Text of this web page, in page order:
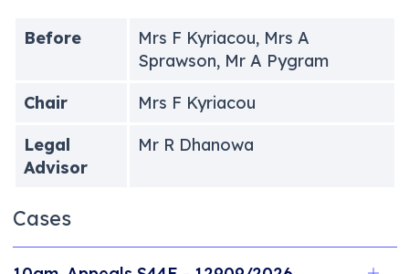
Before
Mrs F Kyriacou, Mrs A
Sprawson, Mr A Pygram
Chair
Mrs F Kyriacou
Legal
Advisor
Mr R Dhanowa
Cases